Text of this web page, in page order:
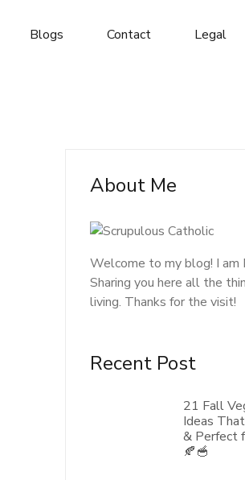
Blogs Contact Legal
About Me
Welcome to my blog! I am
Sharing you here all the
living. Thanks for the visit!
Recent Post
21 Fall
Ideas
& Perfect
🍂🥣